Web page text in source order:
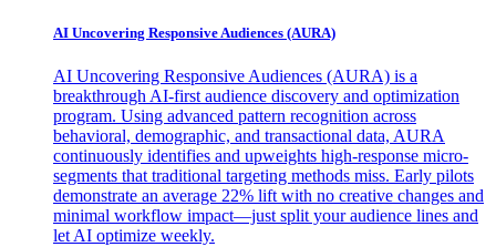
AI Uncovering Responsive Audiences (AURA)
AI Uncovering Responsive Audiences (AURA) is a
breakthrough AI-first audience discovery and optimization
program. Using advanced pattern recognition across
behavioral, demographic, and transactional data, AURA
continuously identifies and upweights high-response micro-
segments that traditional targeting methods miss. Early pilots
demonstrate an average 22% lift with no creative changes and
minimal workflow impact—just split your audience lines and
let AI optimize weekly.